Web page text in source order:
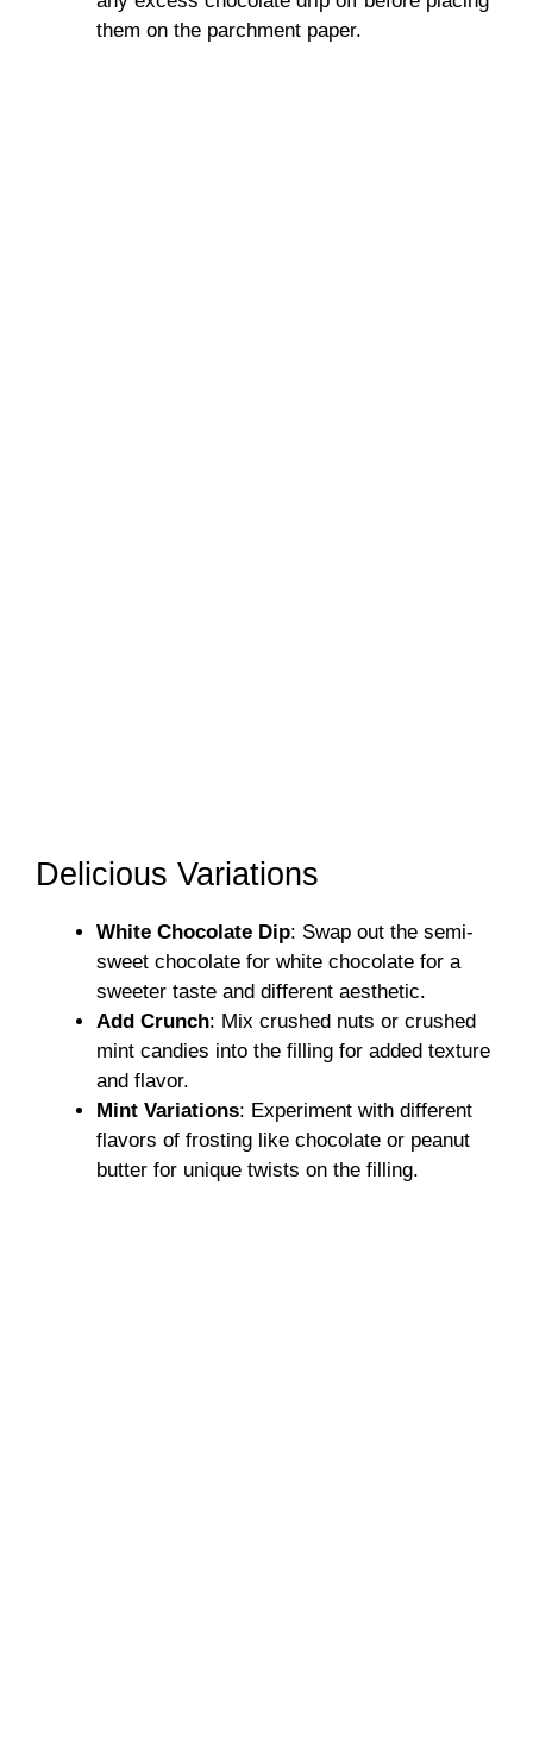
them on the parchment paper.
Delicious Variations
White Chocolate Dip: Swap out the semi-
sweet chocolate for white chocolate for a
sweeter taste and different aesthetic.
Add Crunch: Mix crushed nuts or crushed
mint candies into the filling for added texture
and flavor.
Mint Variations: Experiment with different
flavors of frosting like chocolate or peanut
butter for unique twists on the filling.